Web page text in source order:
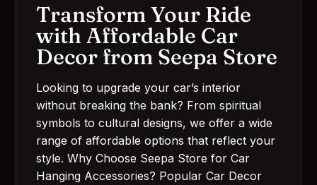
Transform Your Ride
with Affordable Car
Decor from Seepa Store
Looking to upgrade your car’s interior
without breaking the bank? From spiritual
symbols to cultural designs, we offer a wide
range of affordable options that reflect your
style. Why Choose Seepa Store for Car
Hanging Accessories? Popular Car Decor